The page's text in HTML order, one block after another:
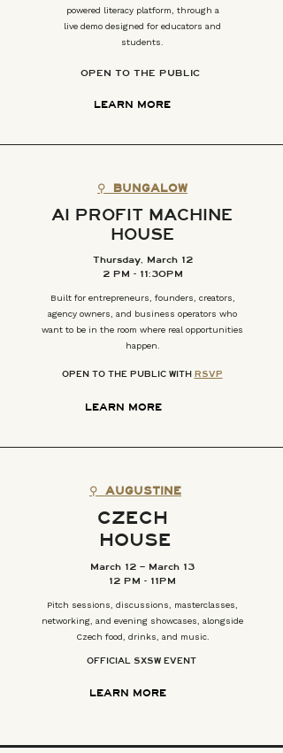
powered literacy platform, through a
live demo designed for educators and
students.
OPEN TO THE PUBLIC
LEARN MORE
⚲ BUNGALOW
AI PROFIT MACHINE
HOUSE
Thursday, March 12
2 PM - 11:30PM
Built for entrepreneurs, founders, creators,
agency owners, and business operators who
want to be in the room where real opportunities
happen.
OPEN TO THE PUBLIC WITH RSVP
LEARN MORE
⚲ AUGUSTINE
CZECH
HOUSE
March 12 – March 13
12 PM - 11PM
Pitch sessions, discussions, masterclasses,
networking, and evening showcases, alongside
Czech food, drinks, and music.
OFFICIAL SXSW EVENT
LEARN MORE